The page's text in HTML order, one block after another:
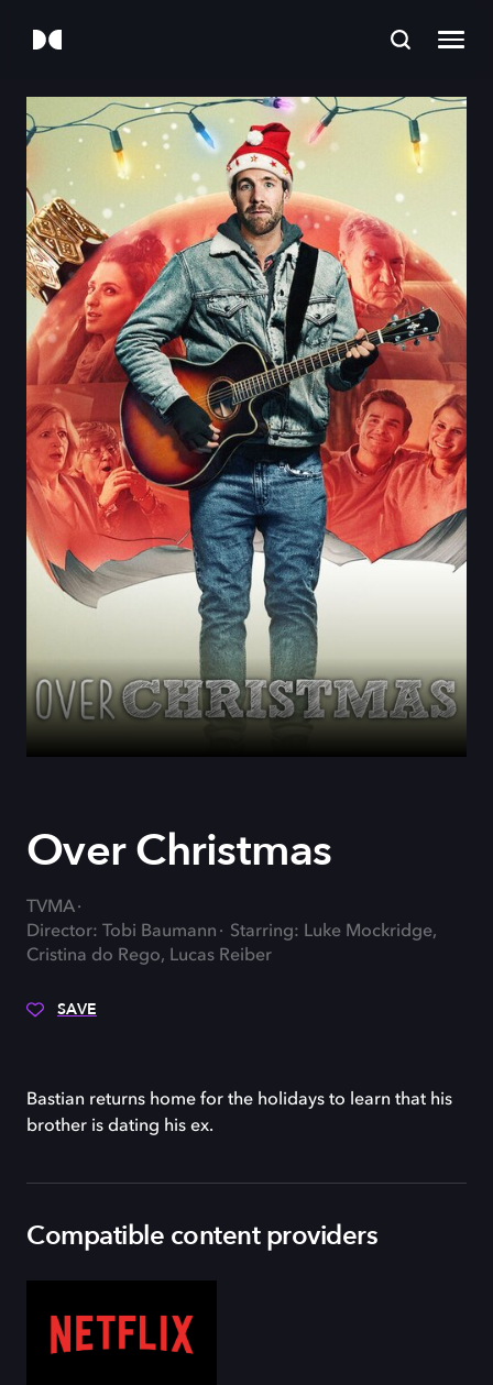
Over Christmas
TVMA
Director: Tobi Baumann
Starring: Luke Mockridge,
Cristina do Rego, Lucas Reiber
SAVE
Bastian returns home for the holidays to learn that his
brother is dating his ex.
Compatible content providers